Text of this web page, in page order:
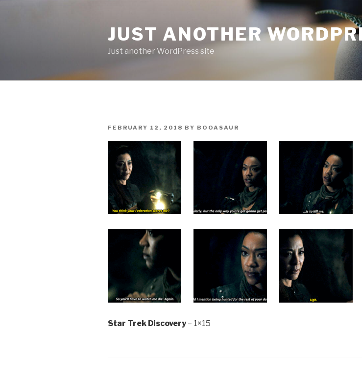
JUST ANOTHER
Just another WordPress site
POSTED
FEBRUARY 12, 2018 BY BOOASAUR
Star Trek Discovery– 1×15